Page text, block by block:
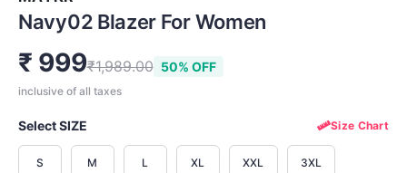
Navy02 Blazer For Women
₹ 999₹1,989.00 50% OFF
inclusive of all taxes
Select SIZE Size Chart
S M L XL XXL 3XL